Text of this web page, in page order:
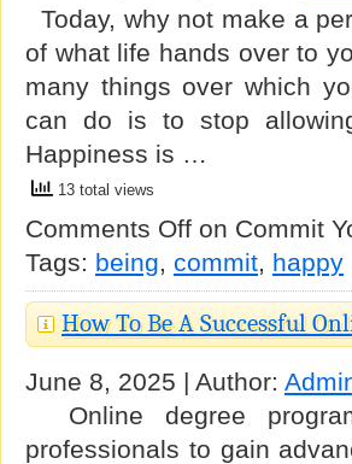
Today, why not make a
of what life hands over to
many things over which
can do is to stop
Happiness is …
13 total views
Comments Off on Commit
Tags: being, commit, happy
How To Be A Successful
June 8, 2025 | Author:
Online degree
professionals to gain